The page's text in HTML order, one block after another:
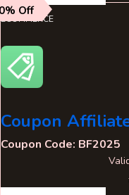
Off
ECOMMERCE
Coupon
Coupon Code: BF2025